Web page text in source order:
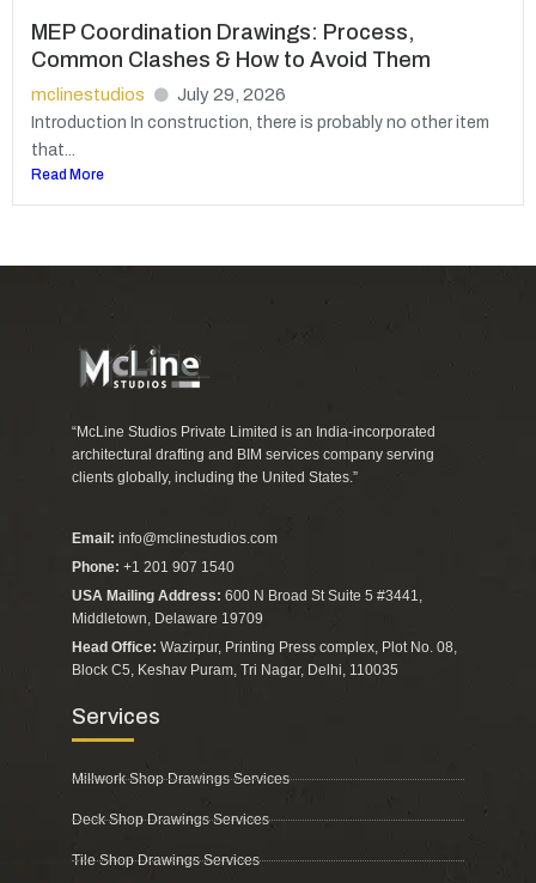
MEP Coordination Drawings: Process,
Common Clashes & How to Avoid Them
mclinestudios July 29, 2026
Introduction In construction, there is probably no other item
that...
Read More
“McLine Studios Private Limited is an India-incorporated
architectural drafting and BIM services company serving
clients globally, including the United States.”
Email: info@mclinestudios.com
Phone: +1 201 907 1540
USA Mailing Address: 600 N Broad St Suite 5 #3441,
Middletown, Delaware 19709
Head Office: Wazirpur, Printing Press complex, Plot No. 08,
Block C5, Keshav Puram, Tri Nagar, Delhi, 110035
Services
Millwork Shop Drawings Services
Deck Shop Drawings Services
Tile Shop Drawings Services